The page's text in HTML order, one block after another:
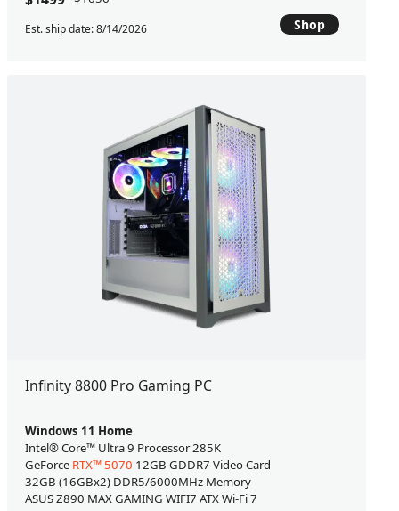
Est. ship date: 8/14/2026 Shop
Infinity 8800 Pro Gaming PC
Windows 11 Home
Intel® Core™ Ultra 9 Processor 285K
GeForce RTX™ 5070 12GB GDDR7 Video Card
32GB (16GBx2) DDR5/6000MHz Memory
ASUS Z890 MAX GAMING WIFI7 ATX Wi-Fi 7